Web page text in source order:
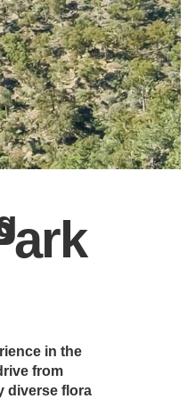
in the
from
diverse flora